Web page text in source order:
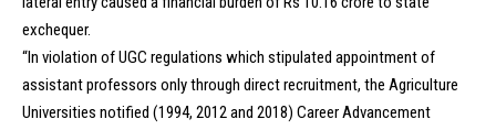
exchequer.
“In violation of UGC regulations which stipulated appointment of
assistant professors only through direct recruitment, the Agriculture
Universities notified (1994, 2012 and 2018) Career Advancement